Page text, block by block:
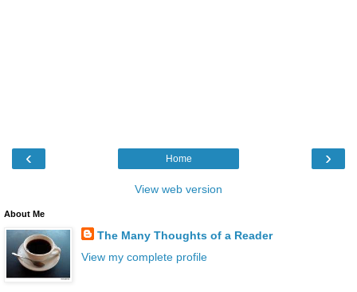
‹ ›
Home
View web version
About Me
The Many Thoughts of a Reader
View my complete profile